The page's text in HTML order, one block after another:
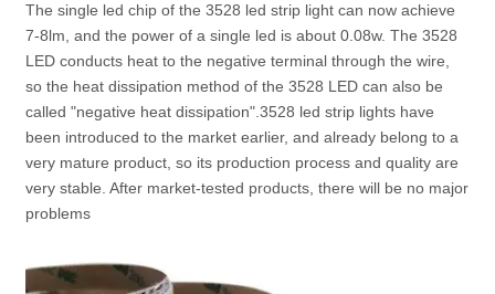
The single led chip of the 3528 led strip light can now achieve
7-8lm, and the power of a single led is about 0.08w. The 3528
LED conducts heat to the negative terminal through the wire,
so the heat dissipation method of the 3528 LED can also be
called "negative heat dissipation".3528 led strip lights have
been introduced to the market earlier, and already belong to a
very mature product, so its production process and quality are
very stable. After market-tested products, there will be no major
problems